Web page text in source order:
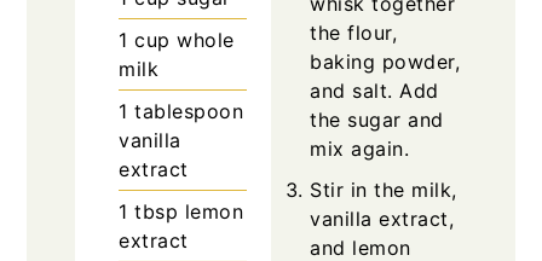
1 cup whole
milk
1 tablespoon
vanilla
extract
1 tbsp lemon
extract
the flour,
baking powder,
and salt. Add
the sugar and
mix again.
Stir in the milk,
vanilla extract,
and lemon